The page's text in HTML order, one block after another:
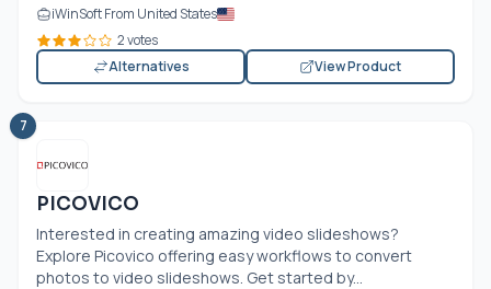
iWinSoft From United States
2 votes
Alternatives
View Product
7
PICOVICO
Interested in creating amazing video slideshows?
Explore Picovico offering easy workflows to convert
photos to video slideshows. Get started by...